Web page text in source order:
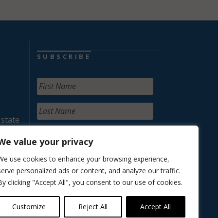
value your privacy
use cookies to enhance your browsing experience,
personalized ads or content, and analyze our traffic.
clicking "Accept All", you consent to our use of cookies.
Customize Reject All Accept All
SUBSCRIBE